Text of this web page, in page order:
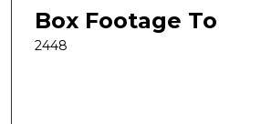
Box Footage To
2448